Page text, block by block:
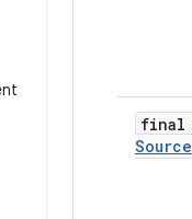
final
Source